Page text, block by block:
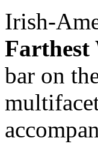
Irish-
Farthest
bar on